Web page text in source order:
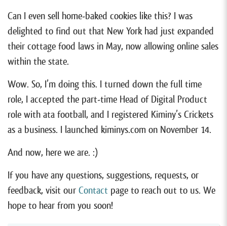
Can I even sell home-baked cookies like this? I was
delighted to find out that New York had just expanded
their cottage food laws in May, now allowing online sales
within the state.
Wow. So, I’m doing this. I turned down the full time
role, I accepted the part-time Head of Digital Product
role with ata football, and I registered Kiminy’s Crickets
as a business. I launched kiminys.com on November 14.
And now, here we are. :)
If you have any questions, suggestions, requests, or
feedback, visit our Contact page to reach out to us. We
hope to hear from you soon!